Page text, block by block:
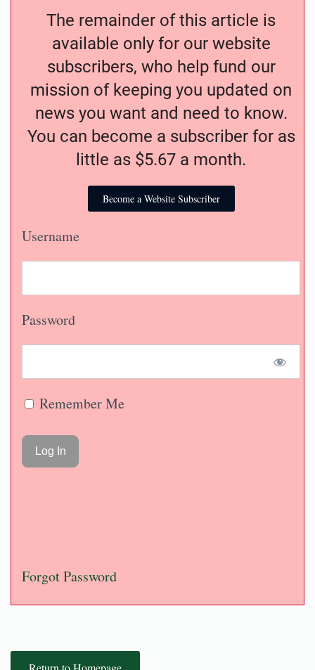
The remainder of this article is
available only for our website
subscribers, who help fund our
mission of keeping you updated on
news you want and need to know.
You can become a subscriber for as
little as $5.67 a month.
Become a Website Subscriber
Username
Password
Remember Me
Forgot Password